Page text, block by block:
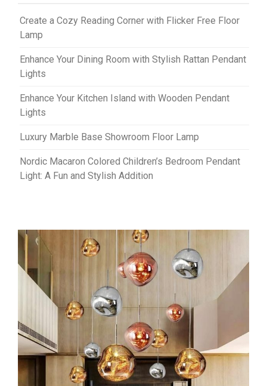
Create a Cozy Reading Corner with Flicker Free Floor
Lamp
Enhance Your Dining Room with Stylish Rattan Pendant
Lights
Enhance Your Kitchen Island with Wooden Pendant
Lights
Luxury Marble Base Showroom Floor Lamp
Nordic Macaron Colored Children’s Bedroom Pendant
Light: A Fun and Stylish Addition